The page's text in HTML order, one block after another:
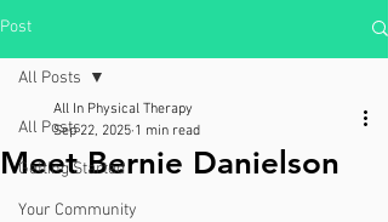
Post
All Posts
Getting Started
Your Community
All Posts
Meet Bernie Danielson
All In Physical Therapy
Sep 22, 2025 1 min read